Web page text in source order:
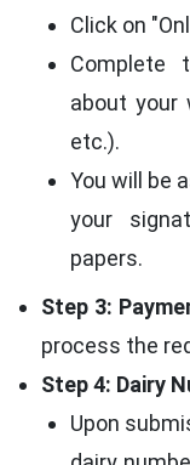
Click on
Complete
about your
etc.).
You will be
your
papers.
Step 3:
process the
Step 4: Dairy
Upon